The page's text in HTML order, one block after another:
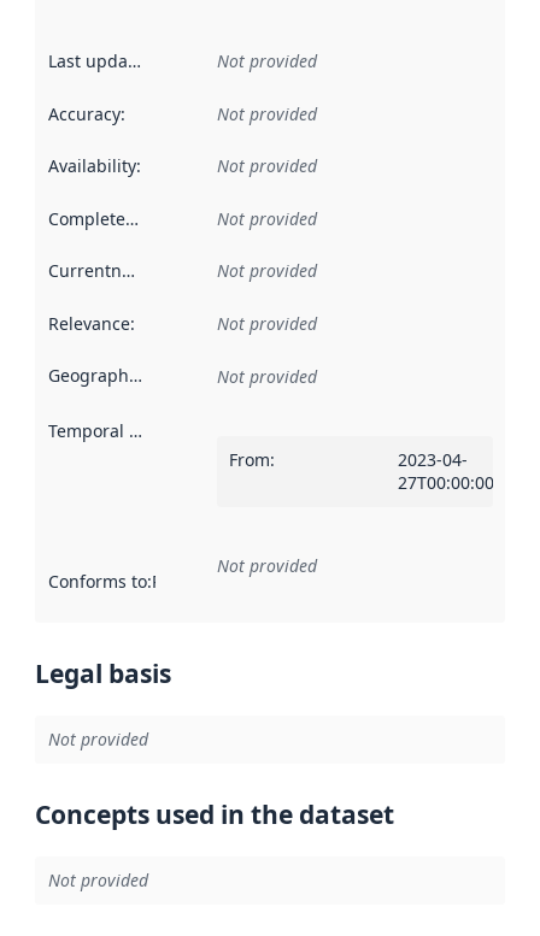
Last updated Not provided
Accuracy: Not provided
Availability: Not provided
Completeness Not provided
Currentness Not provided
Relevance: Not provided
Geographical scope Not provided
Temporal scope
From:
2023-04-
27T00:00:00Z
Conforms to:Reference to an implementation rule or other
Not provided
Legal basis
Not provided
Concepts used in the dataset
Not provided